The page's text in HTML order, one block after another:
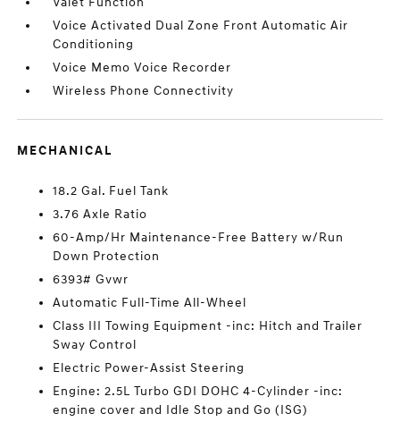
Voice Activated Dual Zone Front Automatic Air
Conditioning
Voice Memo Voice Recorder
Wireless Phone Connectivity
MECHANICAL
18.2 Gal. Fuel Tank
3.76 Axle Ratio
60-Amp/Hr Maintenance-Free Battery w/Run
Down Protection
6393# Gvwr
Automatic Full-Time All-Wheel
Class III Towing Equipment -inc: Hitch and Trailer
Sway Control
Electric Power-Assist Steering
Engine: 2.5L Turbo GDI DOHC 4-Cylinder -inc:
engine cover and Idle Stop and Go (ISG)